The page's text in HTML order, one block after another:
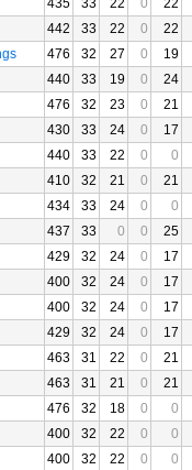
435 33 22 0
22
442 33 22 0
22
476 32 27 0
19
440 33 19 0
24
476 32 23 0
21
430 33 24 0
17
440 33 22 0
0
410 32 21 0
21
434 33 24 0
0
437 33 0 0
25
429 32 24 0
17
400 32 24 0
17
400 32 24 0
17
429 32 24 0
17
463 31 22 0
21
463 31 21 0
21
476 32 18 0
0
400 32 22 0
0
400 32 22 0
0